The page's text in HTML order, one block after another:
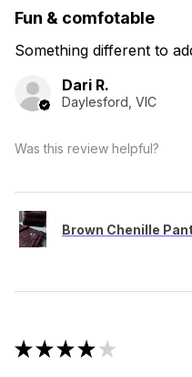
Fun & comfotable
Something different to
Dari R.
Daylesford, VIC
Was this review helpful?
Brown Chenille
★★★★★